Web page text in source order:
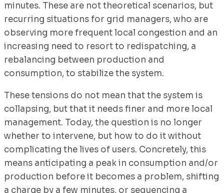
minutes. These are not theoretical scenarios, but
recurring situations for grid managers, who are
observing more frequent local congestion and an
increasing need to resort to redispatching, a
rebalancing between production and
consumption, to stabilize the system.
These tensions do not mean that the system is
collapsing, but that it needs finer and more local
management. Today, the question is no longer
whether to intervene, but how to do it without
complicating the lives of users. Concretely, this
means anticipating a peak in consumption and/or
production before it becomes a problem, shifting
a charge by a few minutes, or sequencing a